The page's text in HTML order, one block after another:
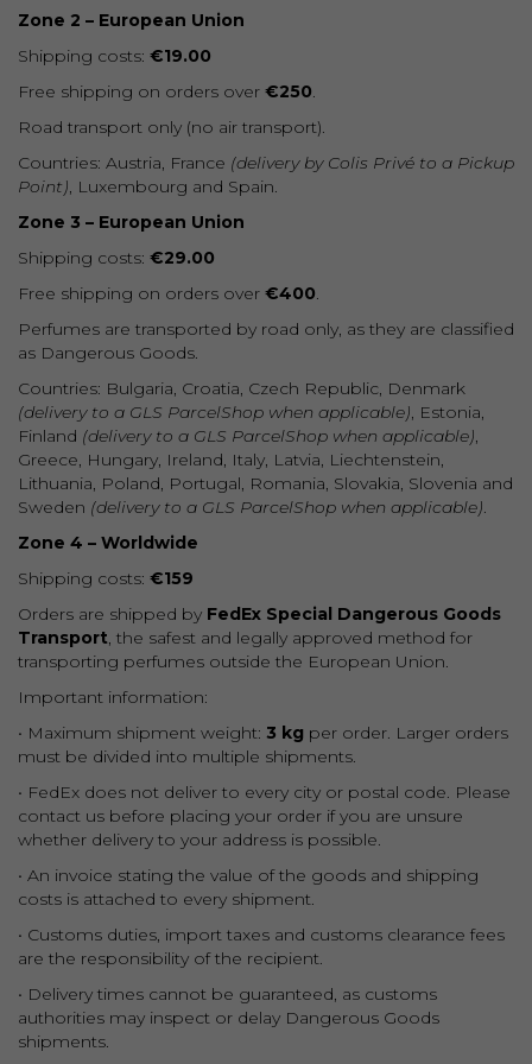
Zone 2 – European Union
Shipping costs: €19.00
Free shipping on orders over €250.
Road transport only (no air transport).
Countries: Austria, France (delivery by Colis Privé to a Pickup
Point), Luxembourg and Spain.
Zone 3 – European Union
Shipping costs: €29.00
Free shipping on orders over €400.
Perfumes are transported by road only, as they are classified
as Dangerous Goods.
Countries: Bulgaria, Croatia, Czech Republic, Denmark
(delivery to a GLS ParcelShop when applicable), Estonia,
Finland (delivery to a GLS ParcelShop when applicable),
Greece, Hungary, Ireland, Italy, Latvia, Liechtenstein,
Lithuania, Poland, Portugal, Romania, Slovakia, Slovenia and
Sweden (delivery to a GLS ParcelShop when applicable).
Zone 4 – Worldwide
Shipping costs: €159
Orders are shipped by FedEx Special Dangerous Goods
Transport, the safest and legally approved method for
transporting perfumes outside the European Union.
Important information:
• Maximum shipment weight: 3 kg per order. Larger orders
must be divided into multiple shipments.
• FedEx does not deliver to every city or postal code. Please
contact us before placing your order if you are unsure
whether delivery to your address is possible.
• An invoice stating the value of the goods and shipping
costs is attached to every shipment.
• Customs duties, import taxes and customs clearance fees
are the responsibility of the recipient.
• Delivery times cannot be guaranteed, as customs
authorities may inspect or delay Dangerous Goods
shipments.